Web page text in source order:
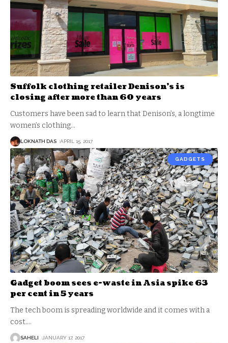
Suffolk clothing retailer Denison’s is
closing after more than 60 years
Customers have been sad to learn that Denison’s, a longtime
women’s clothing…
LOKNATH DAS APRIL 15, 2017
GADGETS
Gadget boom sees e-waste in Asia spike 63
per cent in 5 years
The tech boom is spreading worldwide and it comes with a
cost.…
SAHELI JANUARY 17, 2017